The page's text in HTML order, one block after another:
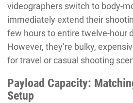
videographers switch to body-
immediately extend their
few hours to entire twelve-hour
However, they’re bulky,
for travel or casual shooting
Payload Capacity:
Setup